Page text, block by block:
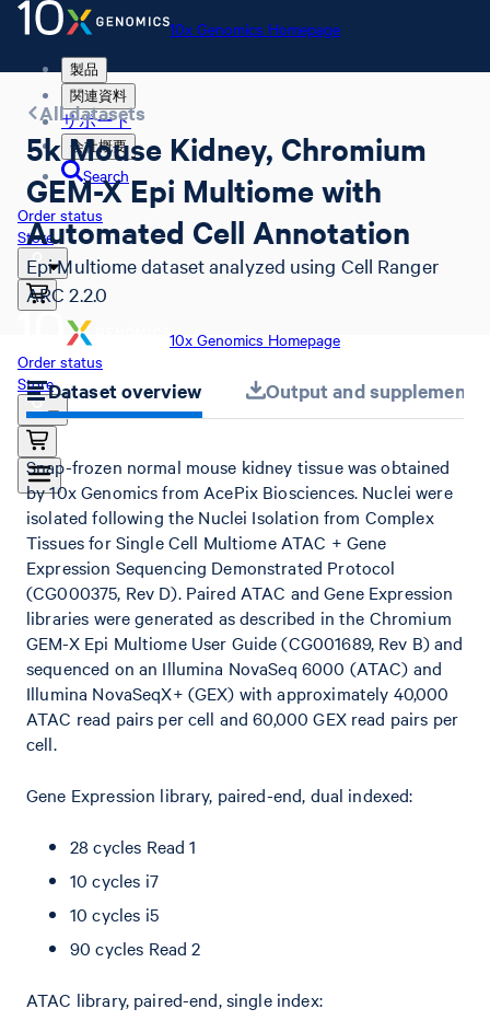
10x Genomics Homepage
製品
関連資料
サポート
会社概要
Search
Order status
Store
10x Genomics Homepage
Order status
Store
All datasets
5k Mouse Kidney, Chromium
GEM-X Epi Multiome with
Automated Cell Annotation
Epi Multiome dataset analyzed using Cell Ranger
ARC 2.2.0
Dataset overview Output and
Snap-frozen normal mouse kidney tissue was obtained
by 10x Genomics from AcePix Biosciences. Nuclei were
isolated following the Nuclei Isolation from Complex
Tissues for Single Cell Multiome ATAC + Gene
Expression Sequencing Demonstrated Protocol
(CG000375, Rev D). Paired ATAC and Gene Expression
libraries were generated as described in the Chromium
GEM-X Epi Multiome User Guide (CG001689, Rev B) and
sequenced on an Illumina NovaSeq 6000 (ATAC) and
Illumina NovaSeqX+ (GEX) with approximately 40,000
ATAC read pairs per cell and 60,000 GEX read pairs per
cell.
Gene Expression library, paired-end, dual indexed:
28 cycles Read 1
10 cycles i7
10 cycles i5
90 cycles Read 2
ATAC library, paired-end, single index: